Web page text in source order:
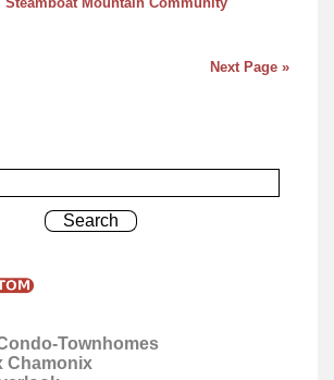
Next Page »
Townhomes
Chamonix